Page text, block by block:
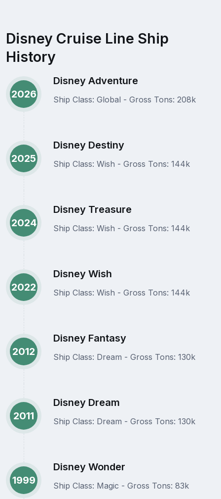
Disney Cruise Line Ship
History
2026
Disney Adventure
Ship Class: Global - Gross Tons: 208k
2025
Disney Destiny
Ship Class: Wish - Gross Tons: 144k
2024
Disney Treasure
Ship Class: Wish - Gross Tons: 144k
2022
Disney Wish
Ship Class: Wish - Gross Tons: 144k
2012
Disney Fantasy
Ship Class: Dream - Gross Tons: 130k
2011
Disney Dream
Ship Class: Dream - Gross Tons: 130k
1999
Disney Wonder
Ship Class: Magic - Gross Tons: 83k